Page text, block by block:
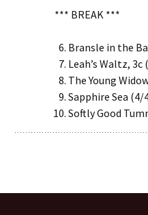
*** BREAK ***
Bransle in the
Leah’s Waltz, 3c
The Young
Sapphire Sea (4/
Softly Good